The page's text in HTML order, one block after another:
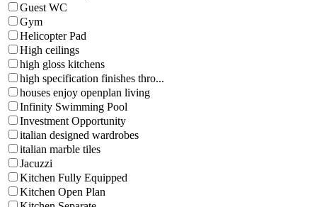
Guest WC
Gym
Helicopter Pad
High ceilings
high gloss kitchens
high specification finishes thro...
houses enjoy openplan living
Infinity Swimming Pool
Investment Opportunity
italian designed wardrobes
italian marble tiles
Jacuzzi
Kitchen Fully Equipped
Kitchen Open Plan